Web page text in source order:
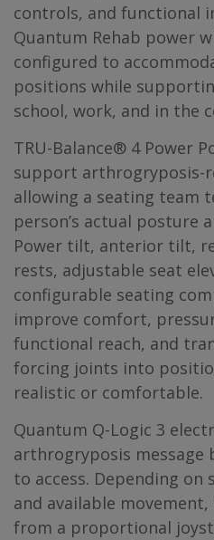
controls, and functional
Quantum Rehab power
configured to
positions while
school, work, and in the
TRU-Balance® 4 Power
support arthrogryposis-
allowing a seating team
person’s actual posture
Power tilt, anterior tilt,
rests, adjustable seat
configurable seating
improve comfort,
functional reach, and
forcing joints into
realistic or comfortable.
Quantum Q-Logic 3
arthrogryposis
to access. Depending
and available
from a proportional